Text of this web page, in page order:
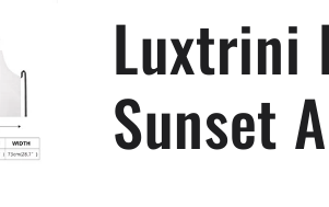
Luxtrini
Sunset